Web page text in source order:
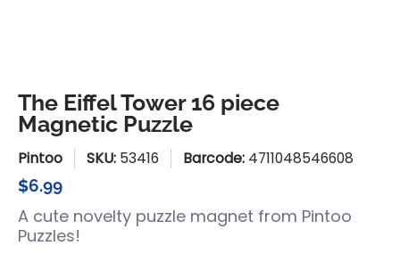
The Eiffel Tower 16 piece
Magnetic Puzzle
Pintoo SKU: 53416 Barcode: 4711048546608
$6.99
A cute novelty puzzle magnet from Pintoo
Puzzles!